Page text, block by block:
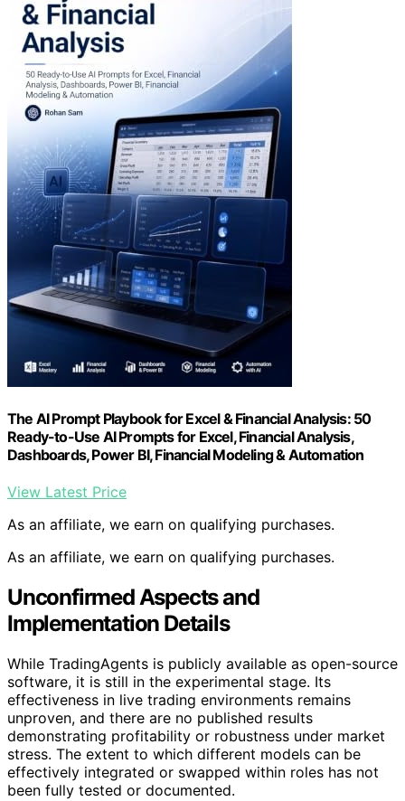
The AI Prompt Playbook for Excel & Financial Analysis: 50
Ready-to-Use AI Prompts for Excel, Financial Analysis,
Dashboards, Power BI, Financial Modeling & Automation
View Latest Price
As an affiliate, we earn on qualifying purchases.
As an affiliate, we earn on qualifying purchases.
Unconfirmed Aspects and
Implementation Details
While TradingAgents is publicly available as open-source
software, it is still in the experimental stage. Its
effectiveness in live trading environments remains
unproven, and there are no published results
demonstrating profitability or robustness under market
stress. The extent to which different models can be
effectively integrated or swapped within roles has not
been fully tested or documented.